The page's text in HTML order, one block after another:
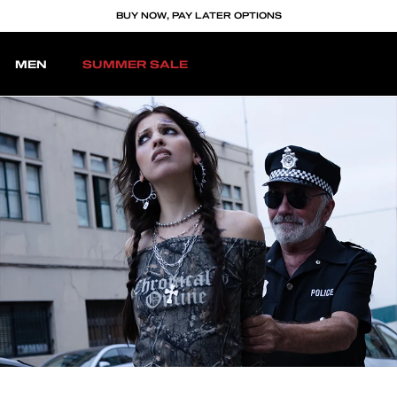
BUY NOW, PAY LATER OPTIONS
MEN SUMMER SALE